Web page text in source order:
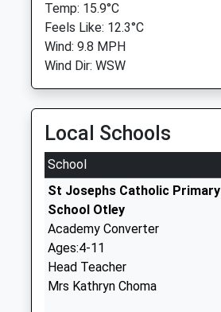
Temp: 15.9°C
Feels Like: 12.3°C
Wind: 9.8 MPH
Wind Dir: WSW
Local Schools
School
St Josephs Catholic Primary
School Otley
Academy Converter
Ages:4-11
Head Teacher
Mrs Kathryn Choma